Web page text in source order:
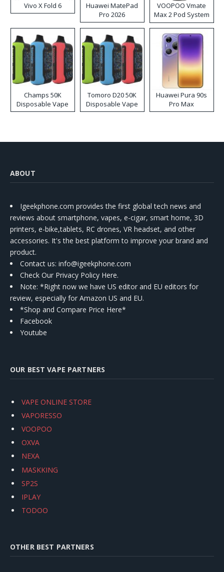
Vivo X Fold 6
Huawei MatePad
Pro 2026
VOOPOO Vmate
Max 2 Pod System
Kit
Champs 50K
Disposable Vape
Tomoro D20 50K
Disposable Vape
Huawei Pura 90s
Pro Max
ABOUT
Igeekphone.com provides the first global tech news and
reviews about smartphone, vapes, e-cigar, smart home, 3D
printers, e-bike,tablets, RC drones, VR headset, and other
accessories. It's the best platform to improve your brand and
product.
Contact us: info@igeekphone.com
Check Our Privacy Policy Here.
Note: *Right now we have US editor and EU editors for
review, especially for Amazon US and EU.
*Shop and Compare Price Here*
Facebook
Youtube
OUR BEST VAPE PARTNERS
VAPE ONLINE STORE
VAPORESSO
VOOPOO
OXVA
NEXA
MASKKING
SP2S
IPLAY
TODOO
OTHER BEST PARTNERS